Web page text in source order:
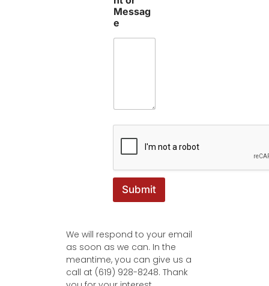
Messag
e
Submit
We will respond to your email
as soon as we can. In the
meantime, you can give us a
call at (619) 928-8248. Thank